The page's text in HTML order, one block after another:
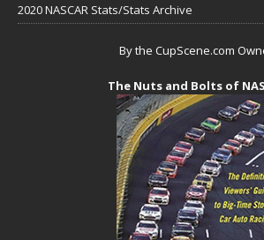
2020 NASCAR Stats/Stats Archive
By the CupScene.com
The Nuts and Bolts of